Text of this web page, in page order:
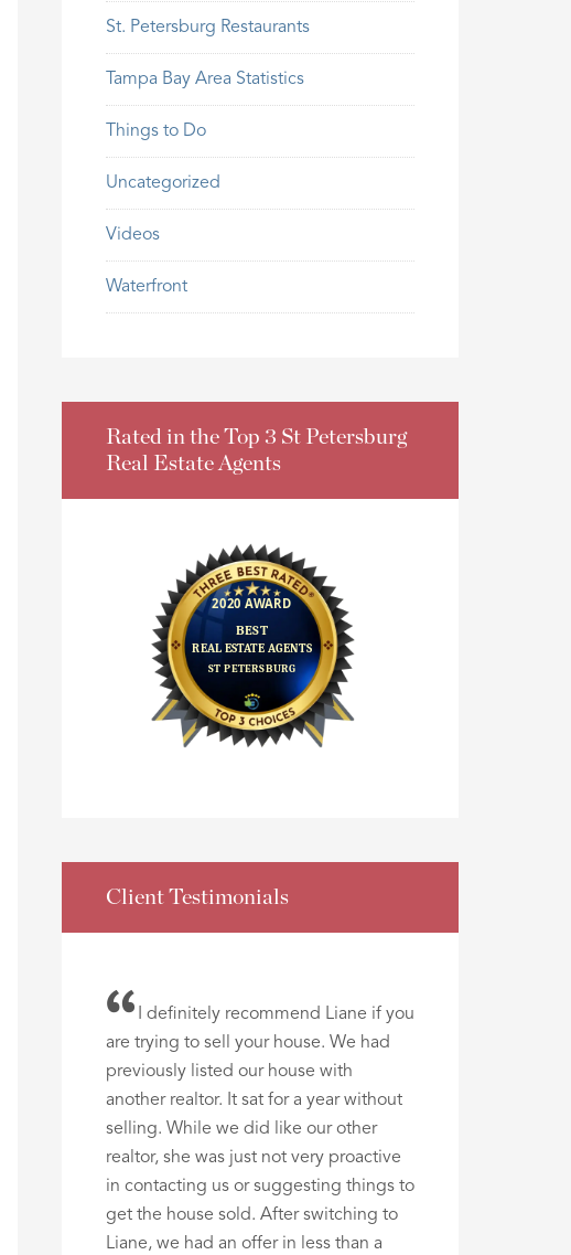
St. Petersburg Restaurants
Tampa Bay Area Statistics
Things to Do
Uncategorized
Videos
Waterfront
Rated in the Top 3 St Petersburg
Real Estate Agents
Client Testimonials
I definitely recommend Liane if you
are trying to sell your house. We had
previously listed our house with
another realtor. It sat for a year without
selling. While we did like our other
realtor, she was just not very proactive
in contacting us or suggesting things to
get the house sold. After switching to
Liane, we had an offer in less than a